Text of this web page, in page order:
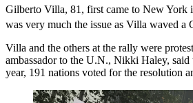
Gilberto Villa, 81, first came to New York
was very much the issue as Villa waved
Villa and the others at the rally were
ambassador to the U.N., Nikki Haley,
year, 191 nations voted for the resolution